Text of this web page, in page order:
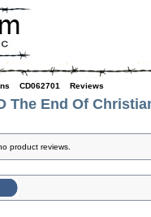
CD062701
Reviews
The End Of
product reviews.